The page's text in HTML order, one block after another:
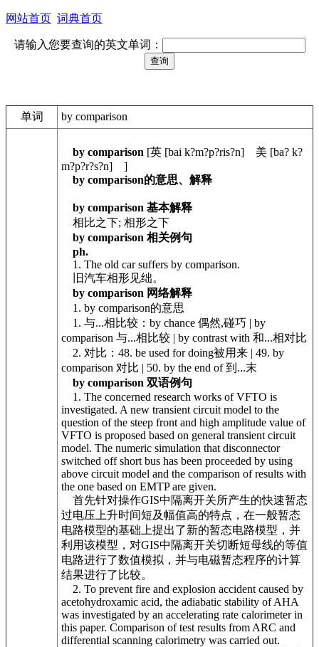
网站首页 词典首页
请输入您要查询的英文单词：
单词 by comparison
by comparison [英 [bai k?m?p?ris?n] 美 [ba? k?
m?p?r?s?n] ]
by comparison的意思、解释
by comparison 基本解释
相比之下; 相形之下
by comparison 相关例句
ph.
1. The old car suffers by comparison.
旧汽车相形见绌。
by comparison 网络解释
1. by comparison的意思
1. 与...相比较：by chance 偶然,碰巧 | by
comparison 与...相比较 | by contrast with 和...相对比
2. 对比：48. be used for doing被用来 | 49. by
comparison 对比 | 50. by the end of 到...末
by comparison 双语例句
1. The concerned research works of VFTO is
investigated. A new transient circuit model to the
question of the steep front and high amplitude value of
VFTO is proposed based on general transient circuit
model. The numeric simulation that disconnector
switched off short bus has been proceeded by using
above circuit model and the comparison of results with
the one based on EMTP are given.
首先针对操作GIS中隔离开关所产生的快速暂态
过电压上升时间短及幅值高的特点，在一般暂态
电路模型的基础上提出了新的暂态电路模型，并
利用该模型，对GIS中隔离开关切断短母线的等值
电路进行了数值模拟，并与电磁暂态程序的计算
结果进行了比较。
2. To prevent fire and explosion accident caused by
acetohydroxamic acid, the adiabatic stability of AHA
was investigated by an accelerating rate calorimeter in
this paper. Comparison of test results from ARC and
differential scanning calorimetry was carried out.